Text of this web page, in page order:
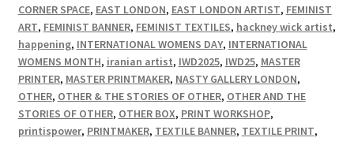
CORNER SPACE, EAST LONDON, EAST LONDON ARTIST, FEMINIST
ART, FEMINIST BANNER, FEMINIST TEXTILES, hackney wick artist,
happening, INTERNATIONAL WOMENS DAY, INTERNATIONAL
WOMENS MONTH, iranian artist, IWD2025, IWD25, MASTER
PRINTER, MASTER PRINTMAKER, NASTY GALLERY LONDON,
OTHER, OTHER & THE STORIES OF OTHER, OTHER AND THE
STORIES OF OTHER, OTHER BOX, PRINT WORKSHOP,
printispower, PRINTMAKER, TEXTILE BANNER, TEXTILE PRINT,